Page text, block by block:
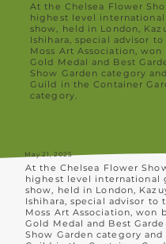
At the Chelsea Flower
highest level
show, held in London,
Ishihara, special advisor
Moss Art Association, won
Gold Medal and Best
Show Garden category
Guild in the Container
category.
May 21, 2025
At the Chelsea Flower
highest level international
show, held in London,
Ishihara, special advisor to
Moss Art Association, won
Gold Medal and Best
Show Garden category